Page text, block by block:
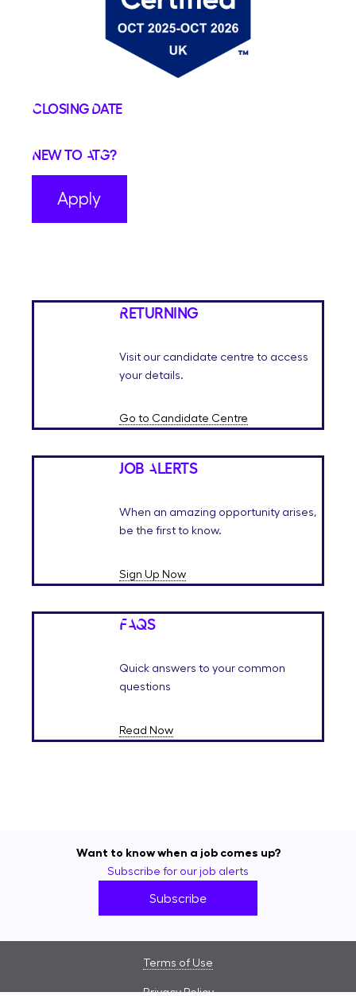
Closing Date
New to ATG?
Apply
Returning
Visit our candidate centre to access
your details.
Go to Candidate Centre
Job Alerts
When an amazing opportunity arises,
be the first to know.
Sign Up Now
FAQs
Quick answers to your common
questions
Read Now
Want to know when a job comes up?
Subscribe for our job alerts
Subscribe
Terms of Use
Privacy Policy